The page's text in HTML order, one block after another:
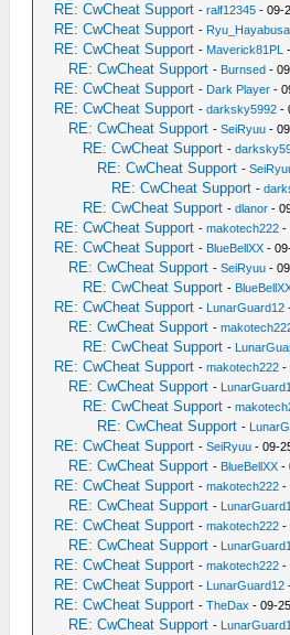
RE: CwCheat Support -ralf12345 - 09-
RE: CwCheat Support - Ryu_Hayabusa
RE: CwCheat Support - Maverick81PL
RE: CwCheat Support - Burnsed -
RE: CwCheat Support - Dark Player -
RE: CwCheat Support -darksky5992 -
RE: CwCheat Support -SeiRyuu -
RE: CwCheat Support -
RE: CwCheat Support -
RE: CwCheat Support -
RE: CwCheat Support -dlanor -
RE: CwCheat Support -makotech222 -
RE: CwCheat Support - BlueBellXX -
RE: CwCheat Support -SeiRyuu -
RE: CwCheat Support -
RE: CwCheat Support - LunarGuard12
RE: CwCheat Support -
RE: CwCheat Support -
RE: CwCheat Support -makotech222 -
RE: CwCheat Support -
RE: CwCheat Support -
RE: CwCheat Support -
RE: CwCheat Support -SeiRyuu - 09-
RE: CwCheat Support - BlueBellXX -
RE: CwCheat Support -makotech222 -
RE: CwCheat Support -
RE: CwCheat Support -makotech222 -
RE: CwCheat Support -
RE: CwCheat Support -makotech222 -
RE: CwCheat Support - LunarGuard12
RE: CwCheat Support -TheDax - 09-
RE: CwCheat Support -